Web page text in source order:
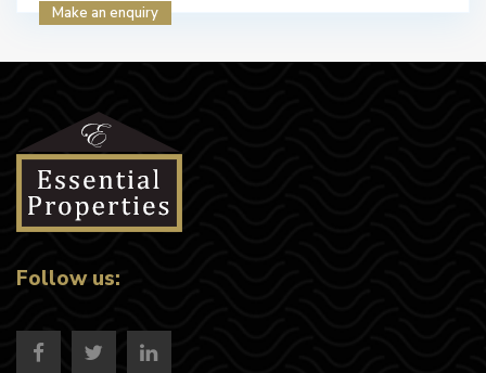
Make an enquiry
Follow us: